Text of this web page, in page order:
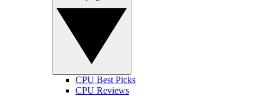
CPU Best Picks
CPU Reviews